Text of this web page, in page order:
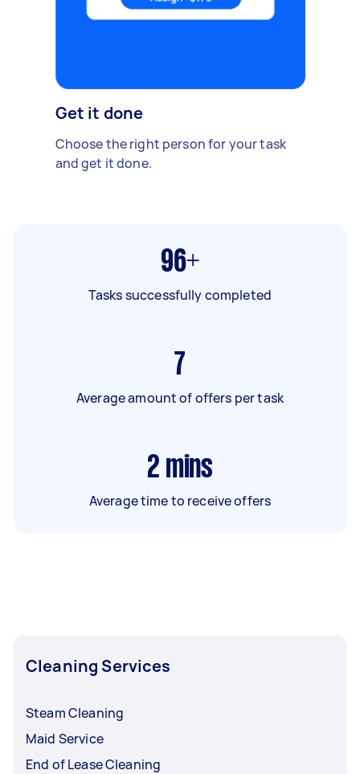
Get it done
Choose the right person for your task
and get it done.
96+
Tasks successfully completed
7
Average amount of offers per task
2 mins
Average time to receive offers
Cleaning Services
Steam Cleaning
Maid Service
End of Lease Cleaning